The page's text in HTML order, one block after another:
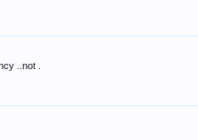
..not .